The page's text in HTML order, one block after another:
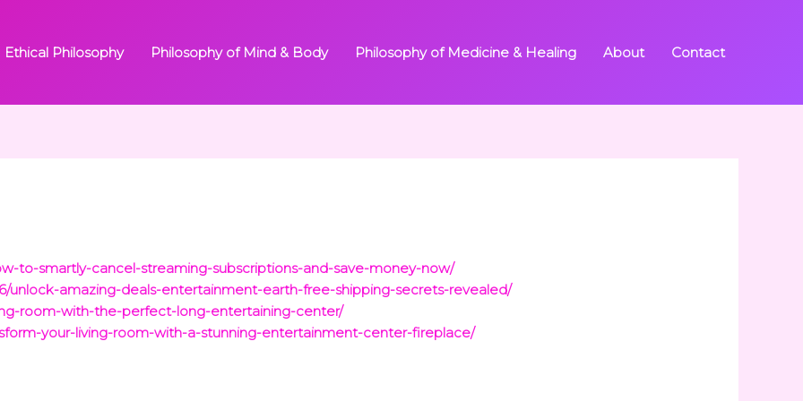
Ethical Philosophy Philosophy of Mind & Body Philosophy of Medicine & Healing About Contact
to-smartly-cancel-streaming-subscriptions-and-save-money-now/
unlock-amazing-deals-entertainment-earth-free-shipping-secrets-revealed/
room-with-the-perfect-long-entertaining-center/
your-living-room-with-a-stunning-entertainment-center-fireplace/